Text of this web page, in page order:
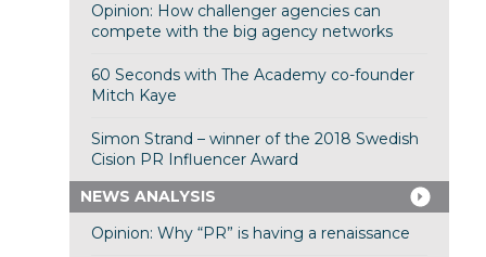
Opinion: How challenger agencies can
compete with the big agency networks
60 Seconds with The Academy co-founder
Mitch Kaye
Simon Strand – winner of the 2018 Swedish
Cision PR Influencer Award
NEWS ANALYSIS
Opinion: Why “PR” is having a renaissance